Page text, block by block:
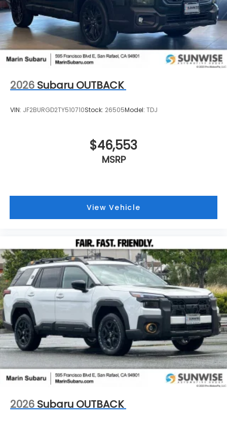
2026 Subaru OUTBACK
VIN: JF2BURGD2TY510710Stock: 26505Model: TDJ
$46,553
MSRP
View Vehicle
2026 Subaru OUTBACK